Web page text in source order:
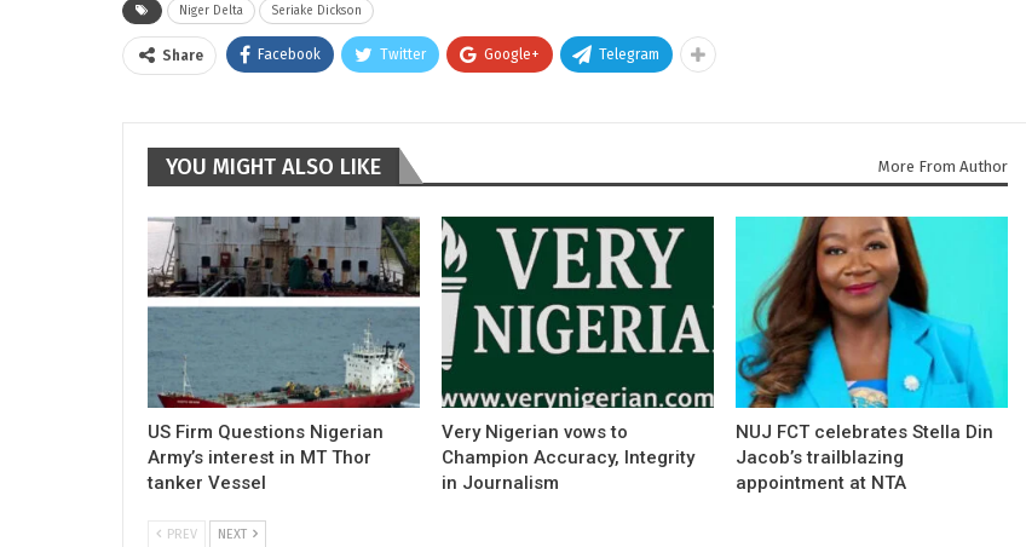
Niger Delta Seriake Dickson
Share Facebook Twitter Google+ Telegram
YOU MIGHT ALSO LIKE More From Author
US Firm Questions Nigerian
Army’s interest in MT Thor
tanker Vessel
Very Nigerian vows to
Champion Accuracy, Integrity
in Journalism
NUJ FCT celebrates Stella Din
Jacob’s trailblazing
appointment at NTA
PREV NEXT